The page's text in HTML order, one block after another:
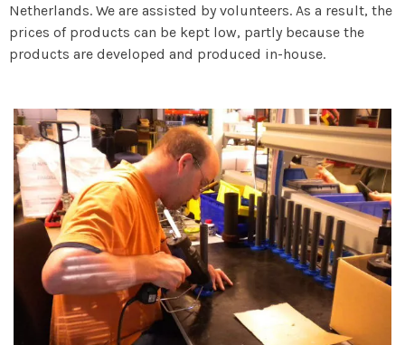
Netherlands. We are assisted by volunteers. As a result, the
prices of products can be kept low, partly because the
products are developed and produced in-house.